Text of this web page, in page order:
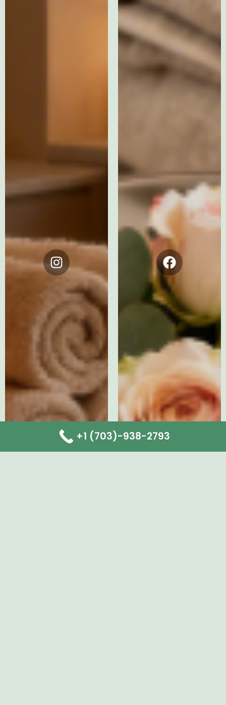
Instagram Facebook
+1 (703)-938-2793